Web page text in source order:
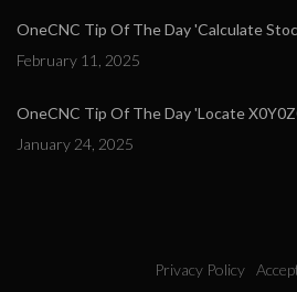
OneCNC Tip Of The Day 'Calculate
February 11, 2025
OneCNC Tip Of The Day 'Locate
January 24, 2025
Privacy Policy